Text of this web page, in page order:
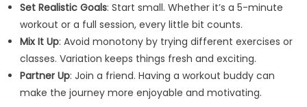
Set Realistic Goals: Start small. Whether it’s a 5-minute
workout or a full session, every little bit counts.
Mix It Up: Avoid monotony by trying different exercises or
classes. Variation keeps things fresh and exciting.
Partner Up: Join a friend. Having a workout buddy can
make the journey more enjoyable and motivating.